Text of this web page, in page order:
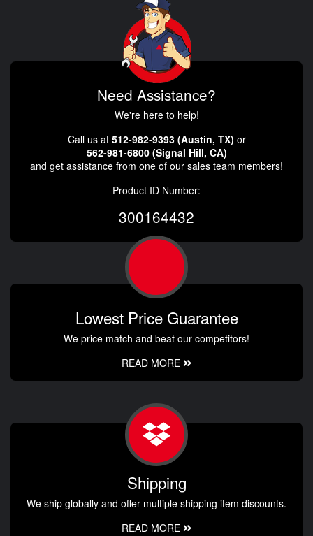
Need Assistance?
We're here to help!
Call us at 512-982-9393 (Austin, TX) or
562-981-6800 (Signal Hill, CA)
and get assistance from one of our sales team members!
Product ID Number:
300164432
Lowest Price Guarantee
We price match and beat our competitors!
READ MORE
Shipping
We ship globally and offer multiple shipping item discounts.
READ MORE